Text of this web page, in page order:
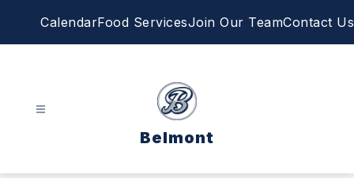
CalendarFood ServicesJoin Our TeamContact Us
Belmont